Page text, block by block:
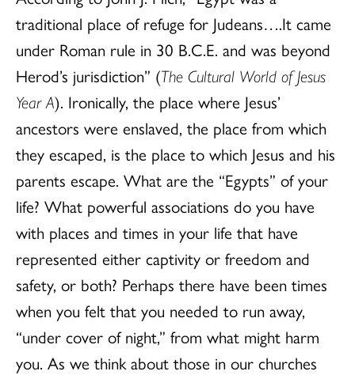
traditional place of refuge for Judeans….It came
under Roman rule in 30 B.C.E. and was beyond
Herod’s jurisdiction” (The Cultural World of Jesus
Year A). Ironically, the place where Jesus’
ancestors were enslaved, the place from which
they escaped, is the place to which Jesus and his
parents escape. What are the “Egypts” of your
life? What powerful associations do you have
with places and times in your life that have
represented either captivity or freedom and
safety, or both? Perhaps there have been times
when you felt that you needed to run away,
“under cover of night,” from what might harm
you. As we think about those in our churches